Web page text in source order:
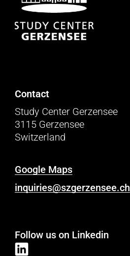
Contact
Study Center Gerzensee
3115 Gerzensee
Switzerland
Google Maps
inquiries@szgerzensee.ch
Follow us on Linkedin